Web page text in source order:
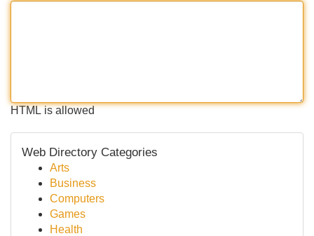
HTML is allowed
Web Directory Categories
Arts
Business
Computers
Games
Health